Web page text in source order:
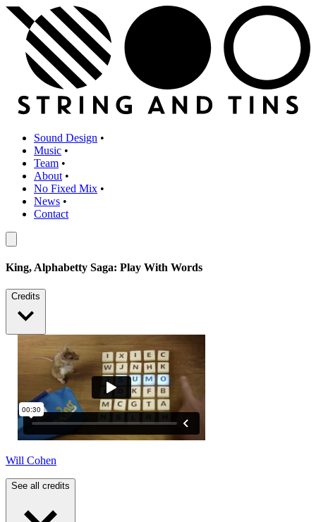
Sound Design •
Music •
Team •
About •
No Fixed Mix •
News •
Contact
King, Alphabetty Saga: Play With Words
Credits
Will Cohen
See all credits